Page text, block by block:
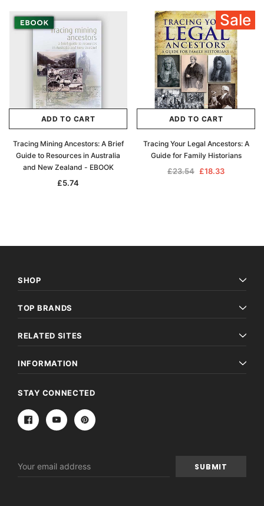
Archive Digital Books Australasia
Archive Digital Books
ADD TO CART
Tracing Mining Ancestors: A Brief
Guide to Resources in Australia
and New Zealand - EBOOK
£5.74
Sale
ADD TO CART
Tracing Your Legal Ancestors: A
Guide for Family Historians
£23.54 £18.33
SHOP
TOP BRANDS
RELATED SITES
INFORMATION
STAY CONNECTED
Address